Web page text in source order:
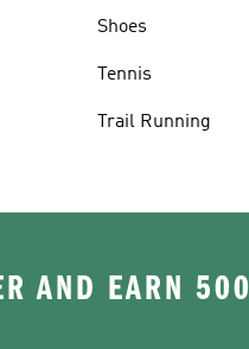
Shoes
Tennis
Trail Running
AND EARN